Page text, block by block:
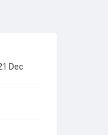
Dec